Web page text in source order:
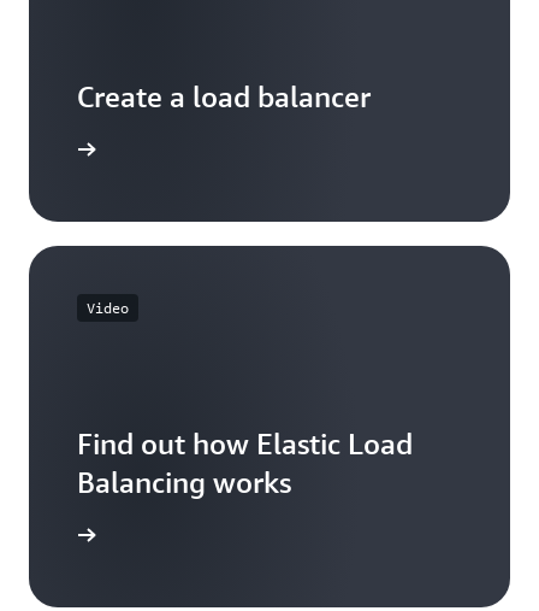
Create a load balancer
Video
Find out how Elastic Load
Balancing works